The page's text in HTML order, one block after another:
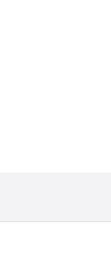
room with a large bed,